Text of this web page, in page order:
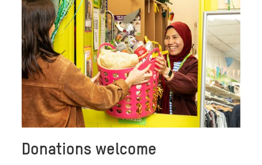
Donations welcome